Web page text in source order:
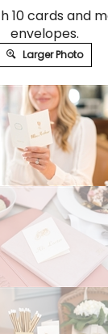
10 cards and
envelopes.
Larger Photo